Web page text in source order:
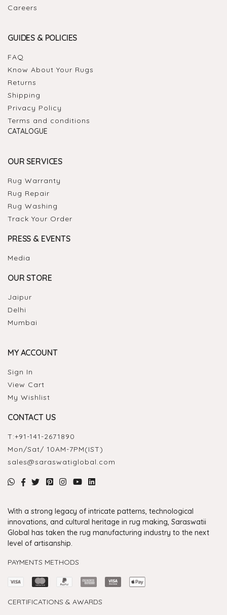
Careers
GUIDES & POLICIES
FAQ
Know About Your Rugs
Returns
Shipping
Privacy Policy
Terms and conditions
CATALOGUE
OUR SERVICES
Rug Warranty
Rug Repair
Rug Washing
Track Your Order
PRESS & EVENTS
Media
OUR STORE
Jaipur
Delhi
Mumbai
MY ACCOUNT
Sign In
View Cart
My Wishlist
CONTACT US
T:+91-141-2671890
Mon/Sat/ 10AM-7PM(IST)
sales@saraswatiglobal.com
With a strong legacy of intricate patterns, technological
innovations, and cultural heritage in rug making, Saraswatii
Global has taken the rug manufacturing industry to the next
level of artisanship.
PAYMENTS METHODS
CERTIFICATIONS & AWARDS